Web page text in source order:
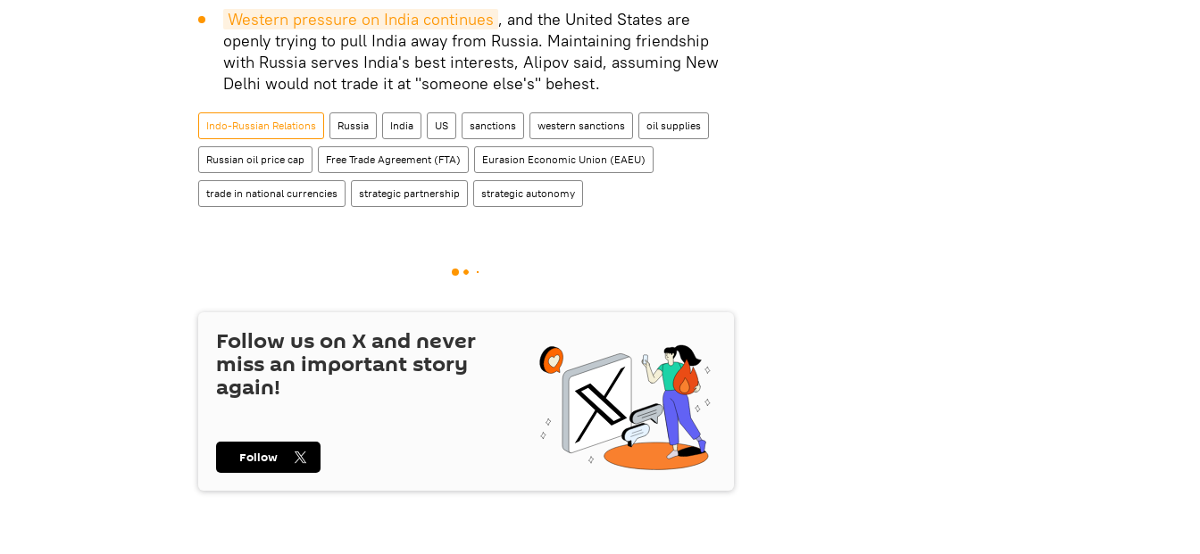
Western pressure on India continues , and the United States are
openly trying to pull India away from Russia. Maintaining friendship
with Russia serves India's best interests, Alipov said, assuming New
Delhi would not trade it at "someone else's" behest.
Indo-Russian Relations Russia India US sanctions western sanctions oil supplies
Russian oil price cap Free Trade Agreement (FTA) Eurasion Economic Union (EAEU)
trade in national currencies strategic partnership strategic autonomy
Follow us on X and never
miss an important story
again!
Follow